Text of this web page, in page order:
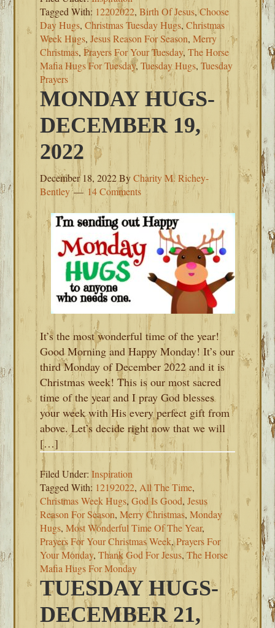
Tagged With: 12202022,Birth Of Jesus,Choose
Day Hugs,Christmas Tuesday Hugs,Christmas
Week Hugs,Jesus Reason For Season,Merry
Christmas,Prayers For Your Tuesday,The Horse
Mafia Hugs For Tuesday,Tuesday Hugs,Tuesday
Prayers
MONDAY HUGS-
DECEMBER 19,
2022
December 18, 2022ByCharity M. Richey-
Bentley
14 Comments
It’s the most wonderful time of the year!
Good Morning and Happy Monday! It’s our
third Monday of December 2022 and it is
Christmas week! This is our most sacred
time of the year and I pray God blesses
your week with His every perfect gift from
above. Let’s decide right now that we will
[…]
Filed Under:Inspiration
Tagged With: 12192022, All The Time,
Christmas Week Hugs,God Is Good,Jesus
Reason For Season,Merry Christmas,Monday
Hugs,Most Wonderful Time Of The Year,
Prayers For Your Christmas Week,Prayers For
Your Monday,Thank God For Jesus,The Horse
Mafia Hugs For Monday
TUESDAY HUGS-
DECEMBER 21,